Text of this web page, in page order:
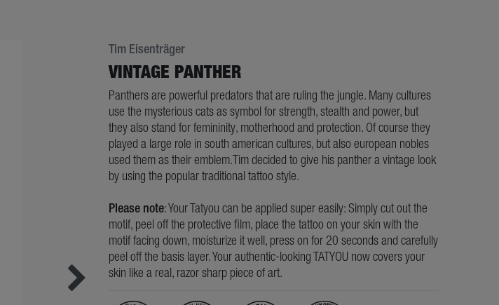
Tim Eisenträger
VINTAGE PANTHER
Panthers are powerful predators that are ruling the jungle. Many cultures
use the mysterious cats as symbol for strength, stealth and power, but
they also stand for femininity, motherhood and protection. Of course they
played a large role in south american cultures, but also european nobles
used them as their emblem.Tim decided to give his panther a vintage look
by using the popular traditional tattoo style.
Please note: Your Tatyou can be applied super easily: Simply cut out the
motif, peel off the protective film, place the tattoo on your skin with the
motif facing down, moisturize it well, press on for 20 seconds and carefully
peel off the basis layer. Your authentic-looking TATYOU now covers your
skin like a real, razor sharp piece of art.